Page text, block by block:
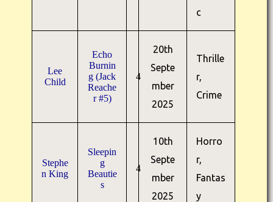
c
Lee
Child
Echo
Burnin
g (Jack
Reache
r #5)
4
20th
Septe
mber
2025
Thrille
r,
Crime
Stephe
n King
Sleepin
g
Beautie
s
4
10th
Septe
mber
2025
Horro
r,
Fantas
y